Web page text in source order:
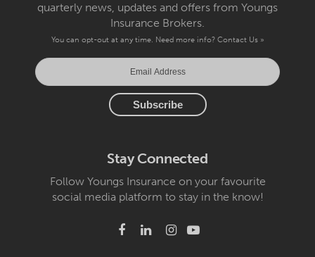
quarterly news, updates and offers from Youngs
Insurance Brokers.
You can opt-out at any time. Need more info? Contact Us »
Stay Connected
Follow Youngs Insurance on your favourite
social media platform to stay in the know!